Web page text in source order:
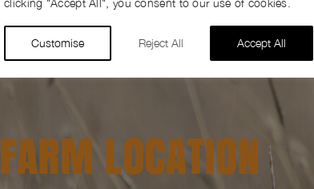
Customise Reject All Accept All
FARM LOCATION